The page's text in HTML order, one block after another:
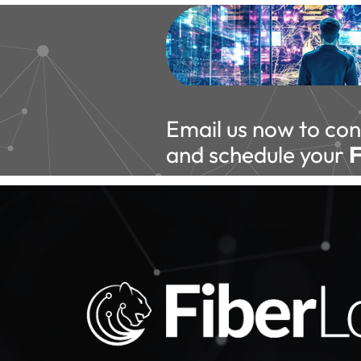
Email us now to
and schedule your